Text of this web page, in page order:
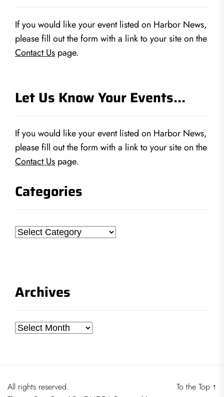
If you would like your event listed on Harbor News,
please fill out the form with a link to your site on the
Contact Us page.
Let Us Know Your Events…
If you would like your event listed on Harbor News,
please fill out the form with a link to your site on the
Contact Us page.
Categories
Categories
Archives
Archives
All rights reserved.
To the Top ↑